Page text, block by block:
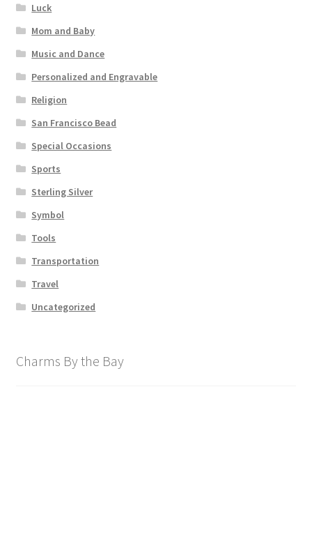
Luck
Mom and Baby
Music and Dance
Personalized and Engravable
Religion
San Francisco Bead
Special Occasions
Sports
Sterling Silver
Symbol
Tools
Transportation
Travel
Uncategorized
Charms By the Bay